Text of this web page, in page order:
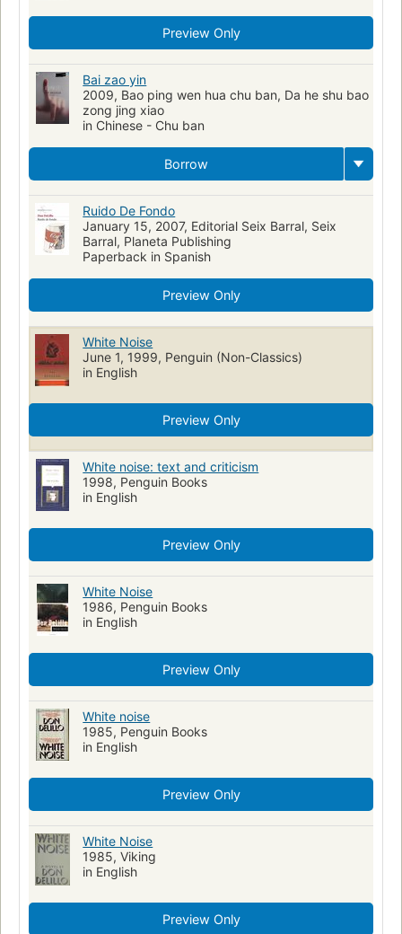
Reading Level-Grade 9
Reading Level-Grade 8
Reading Level-Grade 11
Reading Level-Grade 10
Reading Level-Grade 12
Preview Only
Bai zao yin
2009, Bao ping wen hua chu ban, Da he shu bao
zong jing xiao
in Chinese - Chu ban
Borrow
Ruido De Fondo
January 15, 2007, Editorial Seix Barral, Seix
Barral, Planeta Publishing
Paperback in Spanish
Preview Only
White Noise
June 1, 1999, Penguin (Non-Classics)
in English
Preview Only
White noise: text and criticism
1998, Penguin Books
in English
Preview Only
White Noise
1986, Penguin Books
in English
Preview Only
White noise
1985, Penguin Books
in English
Preview Only
White Noise
1985, Viking
in English
Preview Only